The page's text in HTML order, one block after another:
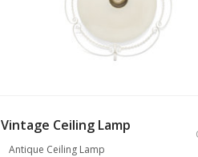
Vintage Ceiling Lamp
Antique Ceiling Lamp